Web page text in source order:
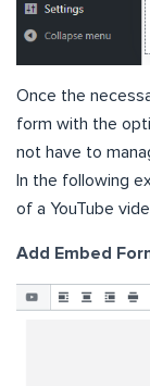
Once the
form with the
not have to
In the following
of a YouTube
Add Embed